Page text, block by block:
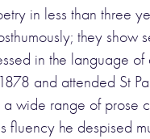
in less than three
they
in the language
and attended St
wide range of prose
fluency he despised